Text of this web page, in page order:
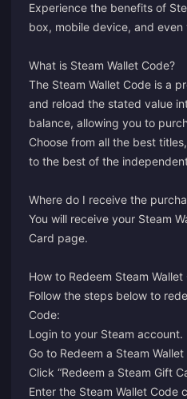
Experience the benefits of
box, mobile device, and even
What is Steam Wallet Code?
The Steam Wallet Code is a
and reload the stated value
balance, allowing you to
Choose from all the best
to the best of the
Where do I receive the
You will receive your Steam
Card page.
How to Redeem Steam Wallet
Follow the steps below to
Login to your Steam account.
Go to Redeem a Steam
Click “Redeem a Steam Gift
Enter the Steam Wallet Code